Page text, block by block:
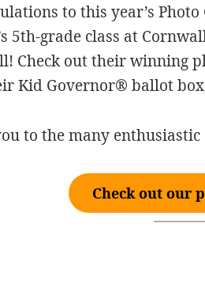
to this year’s
5th-grade class at
Check out their winning
Kid Governor® ballot
to the many
Check out our